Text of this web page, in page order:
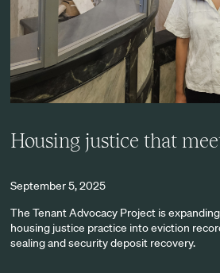
Housing justice that
September 5, 2025
The Tenant Advocacy Project is
housing justice practice into eviction
sealing and security deposit recovery.